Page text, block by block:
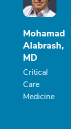
Mohamad
Alabrash,
MD
Critical
Care
Medicine